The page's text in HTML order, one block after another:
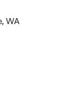
WA